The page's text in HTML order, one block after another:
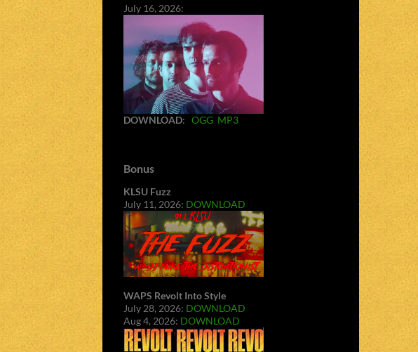
July 16, 2026:
DOWNLOAD: OGG MP3
Bonus
KLSU Fuzz
July 11, 2026: DOWNLOAD
WAPS Revolt Into Style
July 28, 2026: DOWNLOAD
Aug 4, 2026: DOWNLOAD